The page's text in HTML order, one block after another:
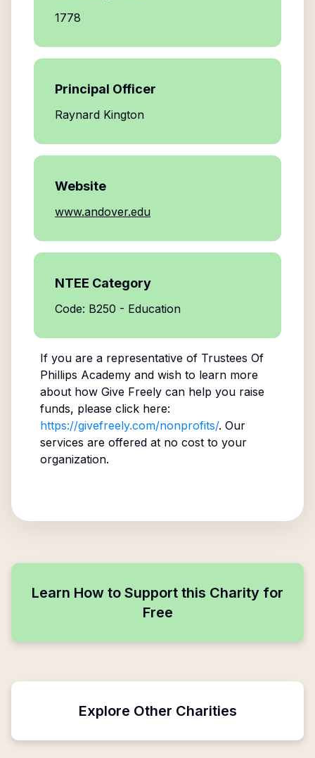
1778
Principal Officer
Raynard Kington
Website
www.andover.edu
NTEE Category
Code: B250 - Education
If you are a representative of Trustees Of
Phillips Academyand wish to learn more
about how Give Freely can help you raise
funds, please click here:
https://givefreely.com/nonprofits/. Our
services are offered at no cost to your
organization.
Learn How to Support this Charity for
Free
Explore Other Charities